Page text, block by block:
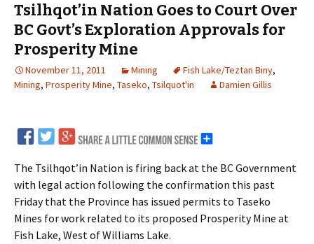
Tsilhqot’in Nation Goes to Court Over
BC Govt’s Exploration Approvals for
Prosperity Mine
November 11, 2011 Mining Fish Lake/Teztan Biny,
Mining, Prosperity Mine, Taseko, Tsilquot'in Damien Gillis
The Tsilhqot’in Nation is firing back at the BC Government
with legal action following the confirmation this past
Friday that the Province has issued permits to Taseko
Mines for work related to its proposed Prosperity Mine at
Fish Lake, West of Williams Lake.